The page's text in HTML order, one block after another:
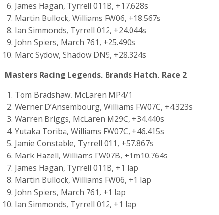
James Hagan, Tyrrell 011B, +17.628s
Martin Bullock, Williams FW06, +18.567s
Ian Simmonds, Tyrrell 012, +24.044s
John Spiers, March 761, +25.490s
Marc Sydow, Shadow DN9, +28.324s
Masters Racing Legends, Brands Hatch, Race 2
Tom Bradshaw, McLaren MP4/1
Werner D’Ansembourg, Williams FW07C, +4.323s
Warren Briggs, McLaren M29C, +34.440s
Yutaka Toriba, Williams FW07C, +46.415s
Jamie Constable, Tyrrell 011, +57.867s
Mark Hazell, Williams FW07B, +1m10.764s
James Hagan, Tyrrell 011B, +1 lap
Martin Bullock, Williams FW06, +1 lap
John Spiers, March 761, +1 lap
Ian Simmonds, Tyrrell 012, +1 lap